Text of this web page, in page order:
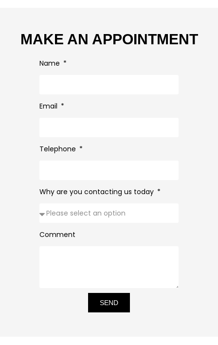
MAKE AN APPOINTMENT
Name
Email
Telephone
Why are you contacting us today
Comment
SEND